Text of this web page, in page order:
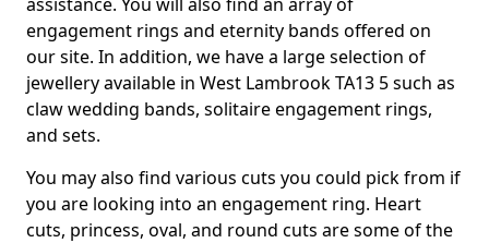
engagement rings and eternity bands offered on
our site. In addition, we have a large selection of
jewellery available in West Lambrook TA13 5 such as
claw wedding bands, solitaire engagement rings,
and sets.
You may also find various cuts you could pick from if
you are looking into an engagement ring. Heart
cuts, princess, oval, and round cuts are some of the